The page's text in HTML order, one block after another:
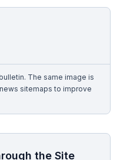
The same image is
sitemaps to improve
the Site